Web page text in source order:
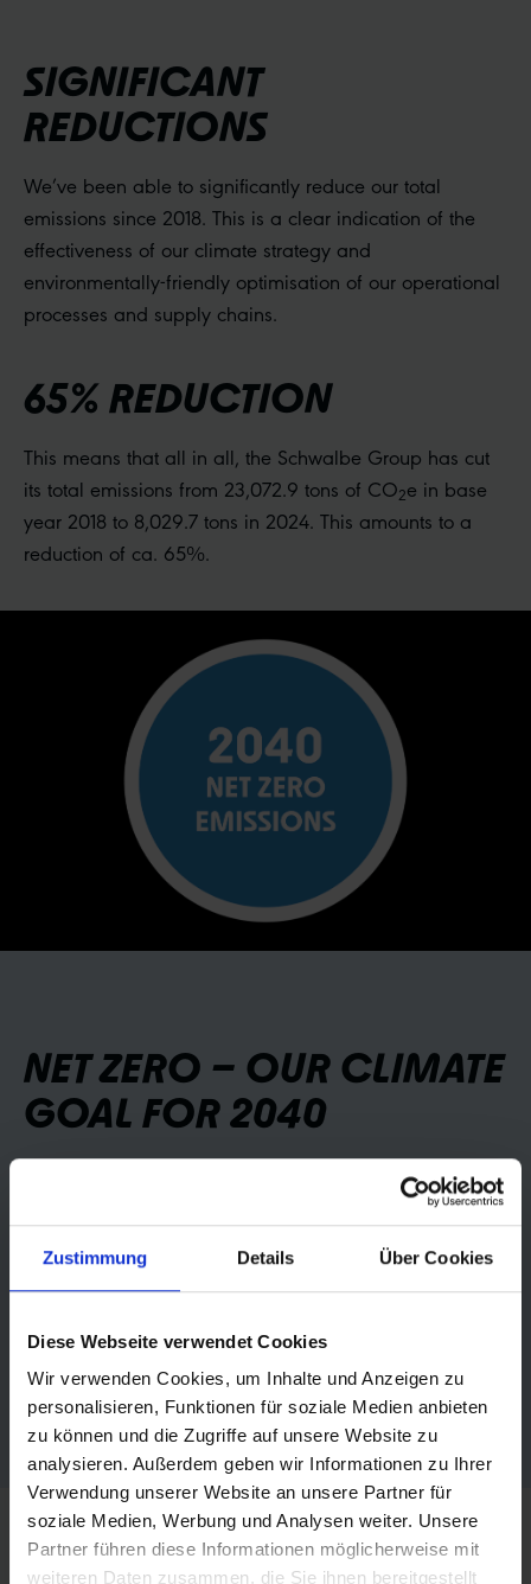
Zustimmung Details Über Cookies
Diese Webseite verwendet Cookies
Wir verwenden Cookies, um Inhalte und Anzeigen zu
personalisieren, Funktionen für soziale Medien anbieten
zu können und die Zugriffe auf unsere Website zu
analysieren. Außerdem geben wir Informationen zu Ihrer
Verwendung unserer Website an unsere Partner für
soziale Medien, Werbung und Analysen weiter. Unsere
Partner führen diese Informationen möglicherweise mit
weiteren Daten zusammen, die Sie ihnen bereitgestellt
SIGNIFICANT
REDUCTIONS
We’ve been able to significantly reduce our total
emissions since 2018. This is a clear indication of the
effectiveness of our climate strategy and
environmentally-friendly optimisation of our operational
processes and supply chains.
65% REDUCTION
This means that all in all, the Schwalbe Group has cut
its total emissions from 23,072.9 tons of CO2e in base
year 2018 to 8,029.7 tons in 2024. This amounts to a
reduction of ca. 65%.
NET ZERO – OUR CLIMATE
GOAL FOR 2040
Schwalbe is pursuing the clear goal of becoming a
Our focus is on consistently reducing all greenhouse
gas emissions throughout the entire value chain – from
materials extraction to production and logistics to the
Find out more